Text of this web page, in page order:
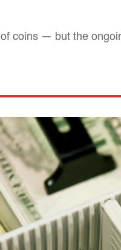
coins — but the